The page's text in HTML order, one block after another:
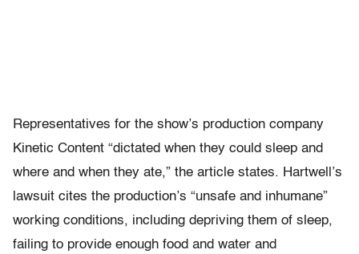
Representatives for the show’s production company
Kinetic Content “dictated when they could sleep and
where and when they ate,” the article states. Hartwell’s
lawsuit cites the production’s “unsafe and inhumane”
working conditions, including depriving them of sleep,
failing to provide enough food and water and